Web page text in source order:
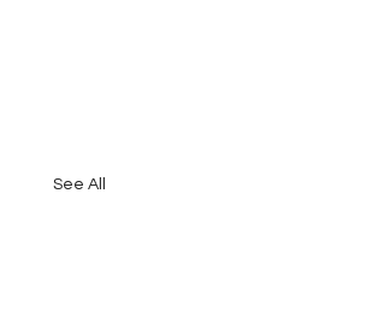
See All